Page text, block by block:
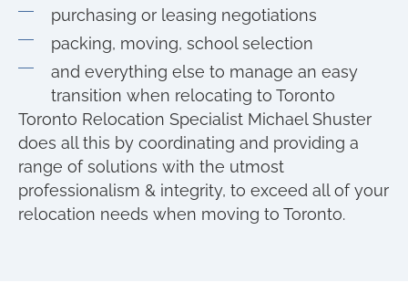
purchasing or leasing negotiations
packing, moving, school selection
and everything else to manage an easy
transition when relocating to Toronto
Toronto Relocation Specialist Michael Shuster
does all this by coordinating and providing a
range of solutions with the utmost
professionalism & integrity, to exceed all of your
relocation needs when moving to Toronto.